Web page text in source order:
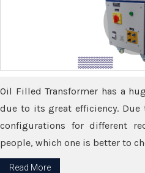
Oil Filled Transformer has a
due to its great efficiency.
configurations for different
people, which one is better to
Read More